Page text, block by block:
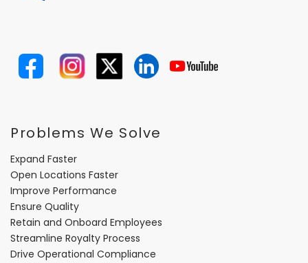
Problems We Solve
Expand Faster
Open Locations Faster
Improve Performance
Ensure Quality
Retain and Onboard Employees
Streamline Royalty Process
Drive Operational Compliance